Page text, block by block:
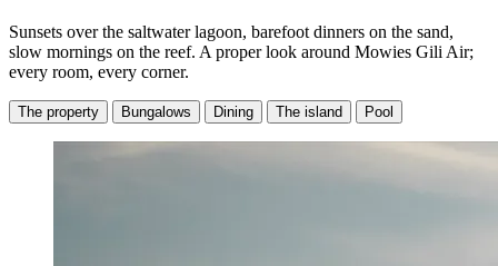
Sunsets over the saltwater lagoon, barefoot dinners on the sand,
slow mornings on the reef. A proper look around Mowies Gili Air;
every room, every corner.
The property Bungalows Dining The island Pool